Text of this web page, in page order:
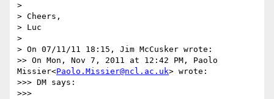
>
> Cheers,
> Luc
>
> On 07/11/11 18:15, Jim McCusker wrote:
>> On Mon, Nov 7, 2011 at 12:42 PM, Paolo
Missier<Paolo.Missier@ncl.ac.uk> wrote:
>>> DM says:
>>>